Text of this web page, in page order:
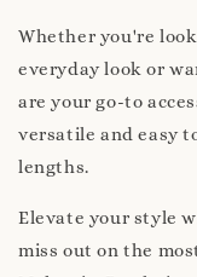
Whether you're
everyday look or
are your go-to
versatile and easy
lengths.
Elevate your style
miss out on the